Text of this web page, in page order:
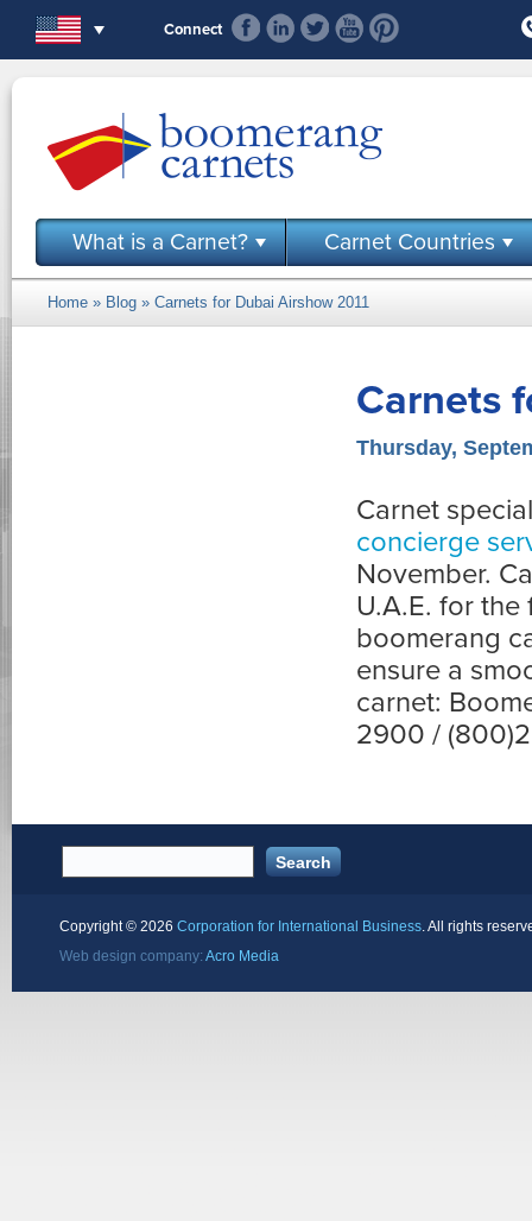
Connect
What is a Carnet? Carnet Countries
You are here
Home » Blog » Carnets for Dubai Airshow 2011
Carnets
Thursday,
Carnet
concierge
November.
U.A.E. for
boomerang
ensure a
carnet:
2900 /
Copyright © 2026 Corporation for International Business. All rights
Web design company: Acro Media